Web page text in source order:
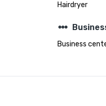
Hairdryer
steppers
Business